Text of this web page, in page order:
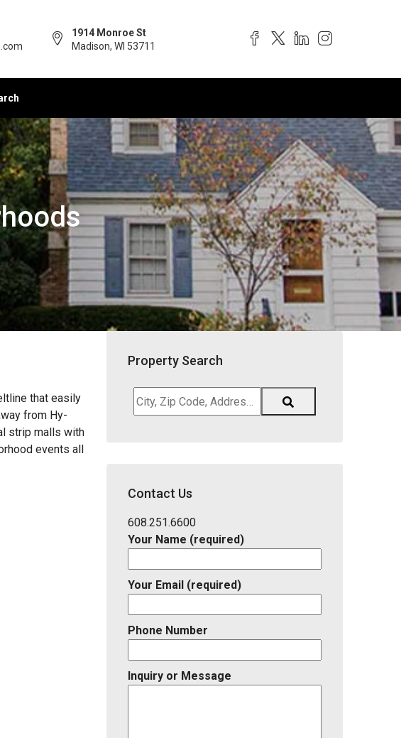
1914 Monroe St
Madison, WI 53711
that easily
from Hy-
strip malls with
events all
Property Search
City,
Zip
District,
ID
Contact Us
608.251.6600
Your Name (required)
Your Email (required)
Phone Number
Inquiry or Message